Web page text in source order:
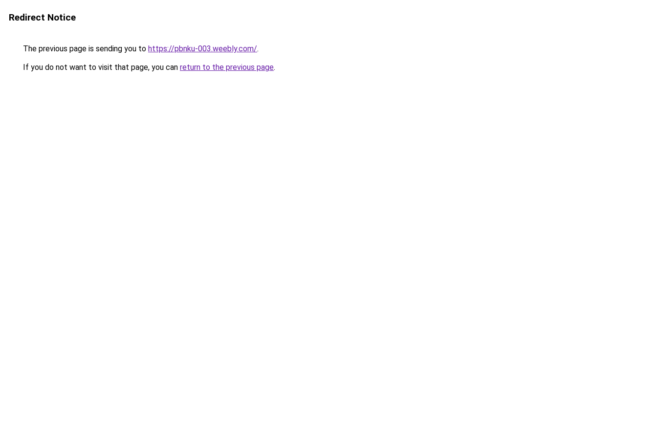
Redirect Notice
The previous page is sending you to https://pbnku-003.weebly.com/.
If you do not want to visit that page, you can return to the previous page.